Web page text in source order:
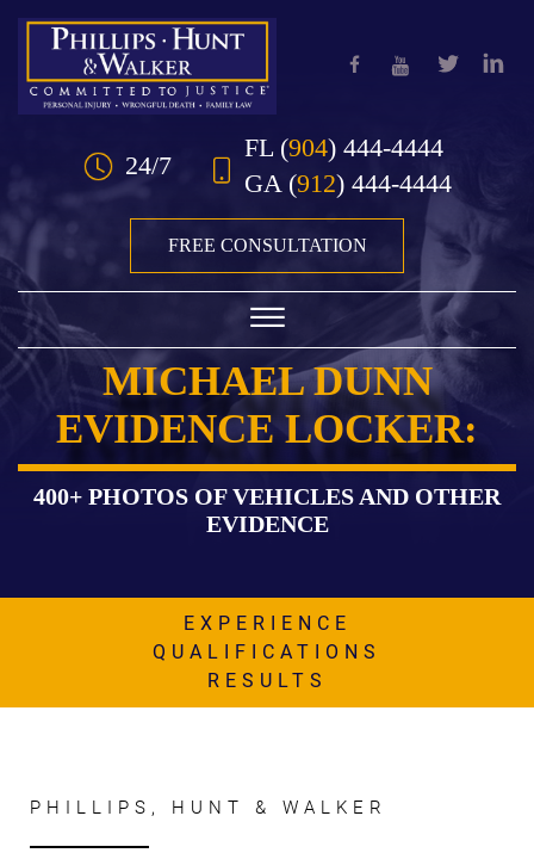
Skip to Main Content
24/7
FL (904) 444-4444
GA (912) 444-4444
FREE CONSULTATION
☰
HOME
OUR TEAM
PRACTICE AREAS
THE RULES
MICHAEL DUNN
EVIDENCE LOCKER:
400+ PHOTOS OF VEHICLES AND OTHER
EVIDENCE
EXPERIENCE
QUALIFICATIONS
RESULTS
PHILLIPS, HUNT & WALKER